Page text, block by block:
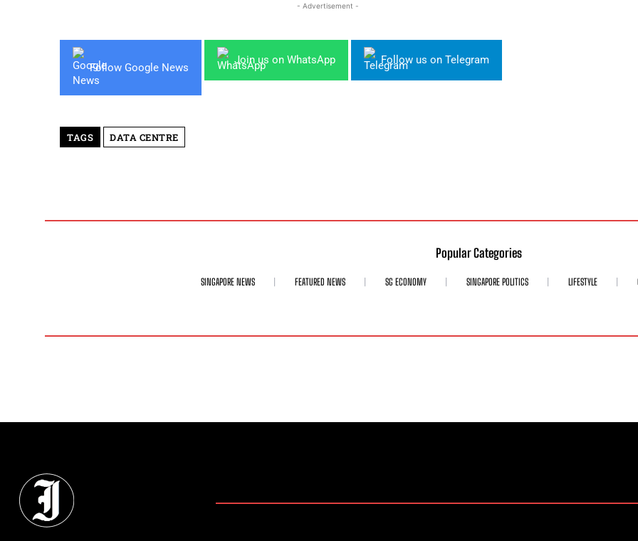
- Advertisement -
Follow Google News
Join us on WhatsApp Follow us on Telegram
TAGS DATA CENTRE
Popular Categories
SINGAPORE NEWS FEATURED NEWS SG ECONOMY SINGAPORE POLITICS LIFESTYLE